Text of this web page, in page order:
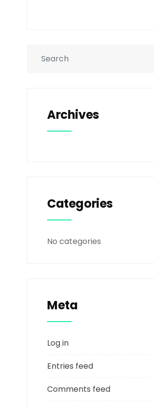
Archives
Categories
No categories
Meta
Log in
Entries feed
Comments feed